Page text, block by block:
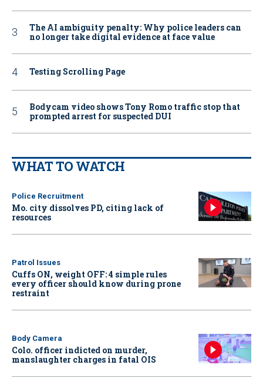
The AI ambiguity penalty: Why police leaders can
no longer take digital evidence at face value
Testing Scrolling Page
Bodycam video shows Tony Romo traffic stop that
prompted arrest for suspected DUI
WHAT TO WATCH
Police Recruitment
Mo. city dissolves PD, citing lack of
resources
Patrol Issues
Cuffs ON, weight OFF: 4 simple rules
every officer should know during prone
restraint
Body Camera
Colo. officer indicted on murder,
manslaughter charges in fatal OIS